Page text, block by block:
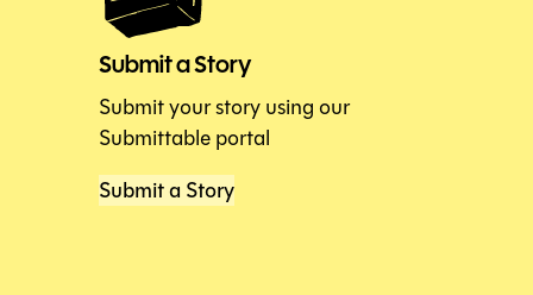
Submit a Story
Submit your story using our
Submittable portal
Submit a Story